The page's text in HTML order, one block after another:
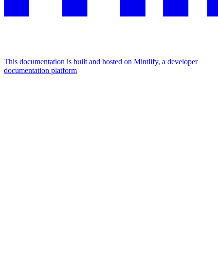
This documentation is built and hosted on Mintlify, a developer
documentation platform